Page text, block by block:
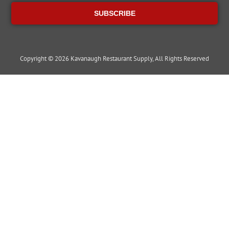
SUBSCRIBE
Copyright © 2026 Kavanaugh Restaurant Supply, All Rights Reserved